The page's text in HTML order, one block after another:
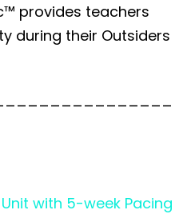
provides teachers
during their Outsiders
with 5-week Pacing